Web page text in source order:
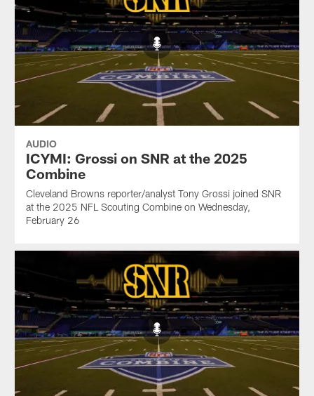
AUDIO
ICYMI: Grossi on SNR at the 2025
Combine
Cleveland Browns reporter/analyst Tony Grossi joined SNR
at the 2025 NFL Scouting Combine on Wednesday,
February 26